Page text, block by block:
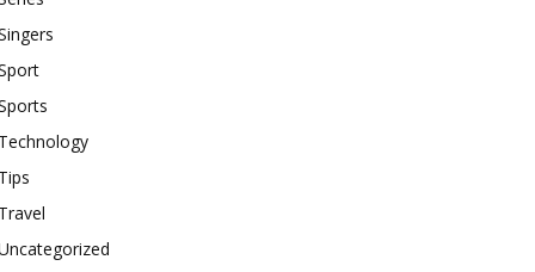
Technology
Tips
Travel